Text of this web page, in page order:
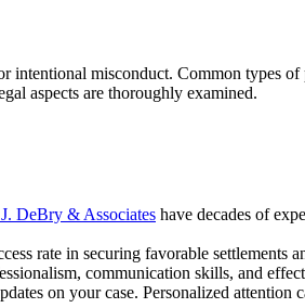
intentional misconduct. Common types
aspects are thoroughly examined.
DeBry & Associates have decades of
rate in securing favorable settlements
communication skills, and
on your case. Personalized attention